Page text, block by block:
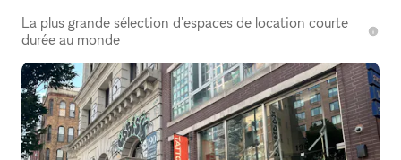
La plus grande sélection d'espaces de location courte
durée au monde